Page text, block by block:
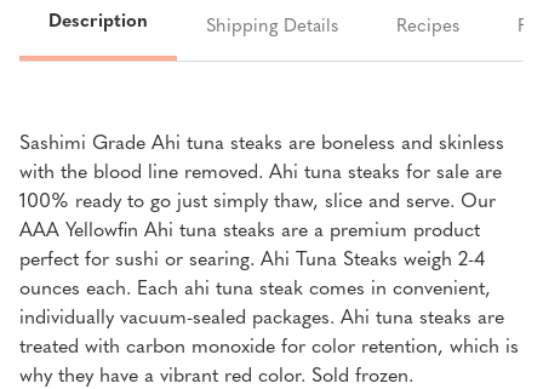
Description Shipping Details Recipes
Sashimi Grade Ahi tuna steaks are boneless and skinless
with the blood line removed. Ahi tuna steaks for sale are
100% ready to go just simply thaw, slice and serve. Our
AAA Yellowfin Ahi tuna steaks are a premium product
perfect for sushi or searing. Ahi Tuna Steaks weigh 2-4
ounces each. Each ahi tuna steak comes in convenient,
individually vacuum-sealed packages. Ahi tuna steaks are
treated with carbon monoxide for color retention, which is
why they have a vibrant red color. Sold frozen.